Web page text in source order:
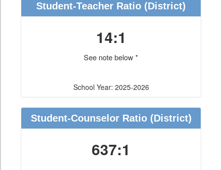
Student-Teacher Ratio (District)
14:1
See note below *
School Year: 2025-2026
Student-Counselor Ratio(District)
637:1